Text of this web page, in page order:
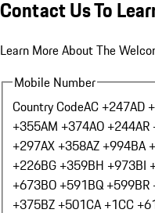
Contact Us To
Learn More About The
Mobile Number
Country CodeAC +247AD
+355AM +374AO +244AR
+297AX +358AZ +994BA
+226BG +359BH +973BI
+673BO +591BQ +599BR
+375BZ +501CA +1CC